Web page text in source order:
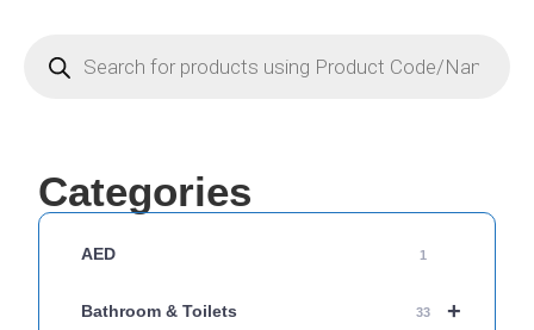
Categories
AED 1
+
Bathroom & Toilets 33